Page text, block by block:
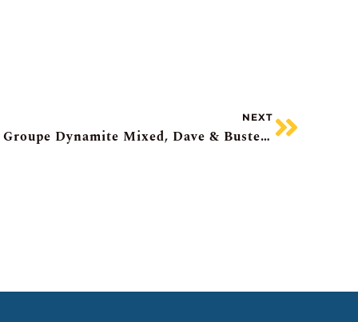
NEXT
Stocks Drift, SpaceX Pops, Groupe Dynamite Mixed, Dave & Busters Flops, Canada Housing Market Perks Up